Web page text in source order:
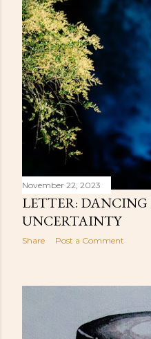
November 22, 2023
LETTER:
UNCERTAINTY
Share Post a Comment